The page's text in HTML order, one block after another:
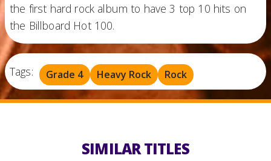
the first hard rock album to have 3 top 10 hits on
the Billboard Hot 100.
Tags: Grade 4 Heavy Rock Rock
SIMILAR TITLES